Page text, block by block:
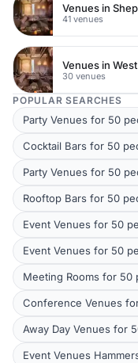
41 venues
30 venues
POPULAR SEARCHES
Party Venues for 50
Cocktail Bars for 50
Party Venues for 50
Rooftop Bars for 50
Event Venues for 50
Event Venues for 50
Meeting Rooms for 50
Conference Venues
Away Day Venues for
Event Venues